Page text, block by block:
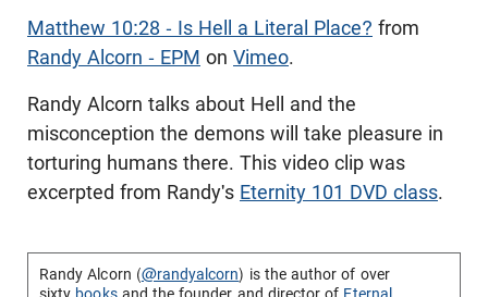
Matthew 10:28 - Is Hell a Literal Place? from
Randy Alcorn - EPM on Vimeo.
Randy Alcorn talks about Hell and the
misconception the demons will take pleasure in
torturing humans there. This video clip was
excerpted from Randy's Eternity 101 DVD class.
Randy Alcorn (@randyalcorn) is the author of over